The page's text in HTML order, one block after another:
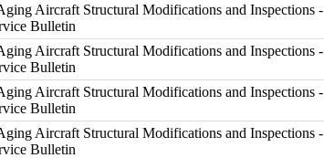
Aircraft Structural Modifications and Inspections -
Bulletin
Aircraft Structural Modifications and Inspections -
Bulletin
Aircraft Structural Modifications and Inspections -
Bulletin
Aircraft Structural Modifications and Inspections -
Bulletin